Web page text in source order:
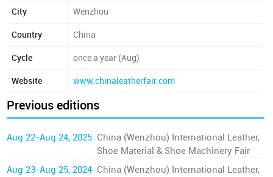
City Wenzhou
Country China
Cycle once a year (Aug)
Website www.chinaleatherfair.com
Previous editions
Aug 22-Aug 24, 2025 China (Wenzhou) International Leather,
Shoe Material & Shoe Machinery Fair
Aug 23-Aug 25, 2024 China (Wenzhou) International Leather,